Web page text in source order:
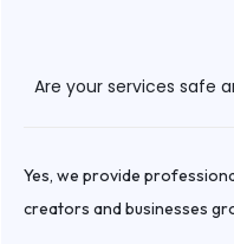
Are your services safe
Yes, we provide
creators and businesses